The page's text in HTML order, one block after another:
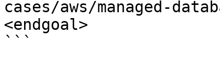
cases/aws/managed-
<endgoal>
```